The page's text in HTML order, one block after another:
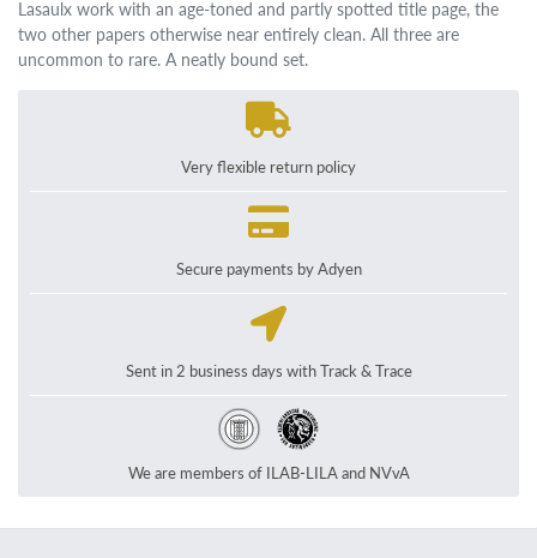
Lasaulx work with an age-toned and partly spotted title page, the
two other papers otherwise near entirely clean. All three are
uncommon to rare. A neatly bound set.
Very flexible return policy
Secure payments by Adyen
Sent in 2 business days with Track & Trace
We are members of ILAB-LILA and NVvA